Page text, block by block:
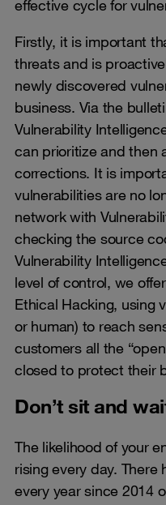
effective cycle for
Firstly, it is important
threats and is
newly discovered
business. Via the
Vulnerability
can prioritize and then
corrections. It is
vulnerabilities are no
network with
checking the source
Vulnerability
level of control, we
Ethical Hacking, using
or human) to reach
customers all the
closed to protect their
Don’t sit and
The likelihood of your
rising every day.
every year since 2014